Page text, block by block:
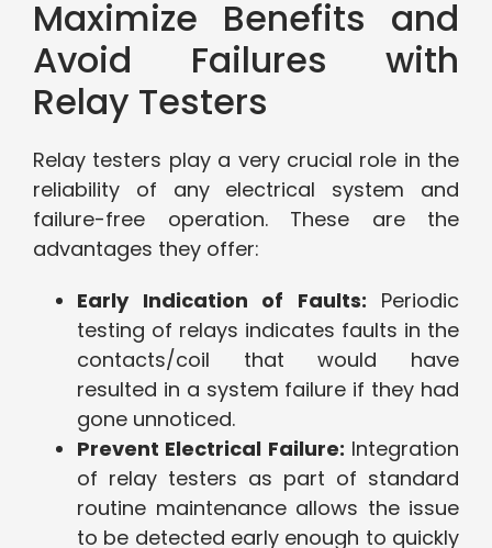
Maximize Benefits and
Avoid Failures with
Relay Testers
Relay testers play a very crucial role in the
reliability of any electrical system and
failure-free operation. These are the
advantages they offer:
Early Indication of Faults: Periodic
testing of relays indicates faults in the
contacts/coil that would have
resulted in a system failure if they had
gone unnoticed.
Prevent Electrical Failure: Integration
of relay testers as part of standard
routine maintenance allows the issue
to be detected early enough to quickly